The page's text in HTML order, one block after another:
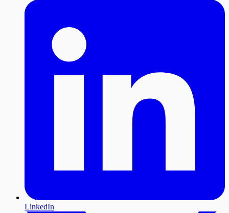
LinkedIn